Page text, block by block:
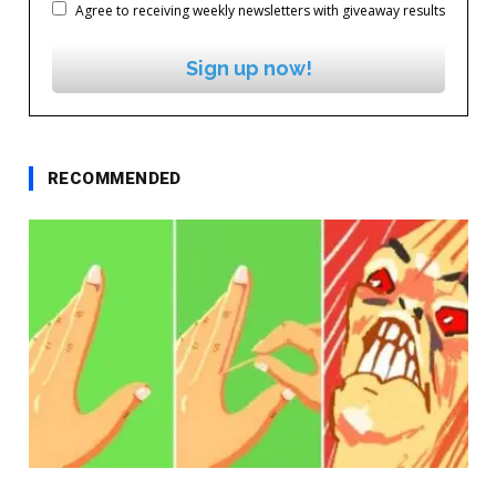
Agree to receiving weekly newsletters with giveaway results
Sign up now!
RECOMMENDED